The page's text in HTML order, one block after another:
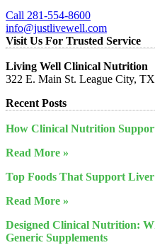
Call 281-554-8600
info@justlivewell.com
Visit Us For Trusted Service
Living Well Clinical Nutrition
322 E. Main St. League City,
Recent Posts
How Clinical Nutrition
Read More »
Top Foods That Support
Read More »
Designed Clinical Nutrition:
Generic Supplements